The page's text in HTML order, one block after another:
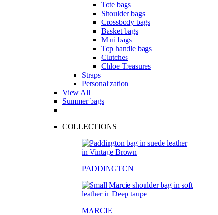
Tote bags
Shoulder bags
Crossbody bags
Basket bags
Mini bags
Top handle bags
Clutches
Chloe Treasures
Straps
Personalization
View All
Summer bags
COLLECTIONS
PADDINGTON
MARCIE